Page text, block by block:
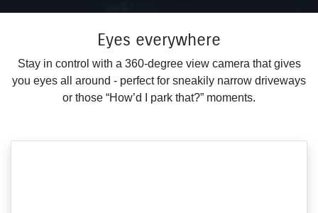
Eyes everywhere
Stay in control with a 360-degree view camera that gives
you eyes all around - perfect for sneakily narrow driveways
or those “How’d I park that?” moments.